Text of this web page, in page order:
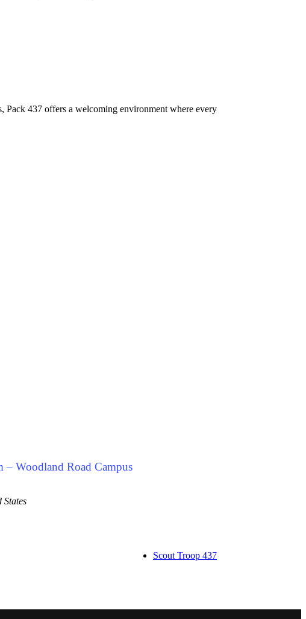
437 offers a welcoming environment where every
– Woodland Road Campus
States
Scout Troop 437